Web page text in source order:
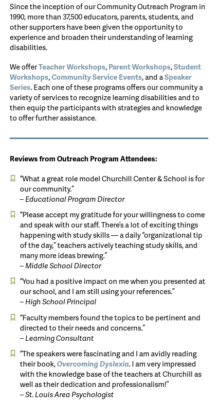
Since the inception of our Community Outreach Program in
1990, more than 37,500 educators, parents, students, and
other supporters have been given the opportunity to
experience and broaden their understanding of learning
disabilities.
We offerTeacher Workshops,Parent Workshops,Student
Workshops,Community Service Events, and aSpeaker
Series. Each one of these programs offers our community a
variety of services to recognize learning disabilities and to
then equip the participants with strategies and knowledge
to offer further assistance.
Reviews from Outreach Program Attendees:
“What a great role model Churchill Center & School is for
our community.”
– Educational Program Director
“Please accept my gratitude for your willingness to come
and speak with our staff. There’s a lot of exciting things
happening with study skills — a daily “organizational tip
of the day,” teachers actively teaching study skills, and
many more ideas brewing.”
– Middle School Director
“You had a positive impact on me when you presented at
our school, and I am still using your references.”
– High School Principal
“Faculty members found the topics to be pertinent and
directed to their needs and concerns.”
– Learning Consultant
“The speakers were fascinating and I am avidly reading
their book,OvercomingDyslexia. I am very impressed
with the knowledge base of the teachers at Churchill as
well as their dedication and professionalism!”
– St. Louis Area Psychologist